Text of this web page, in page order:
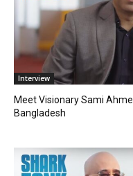
Interview
Meet Visionary Sami
Bangladesh